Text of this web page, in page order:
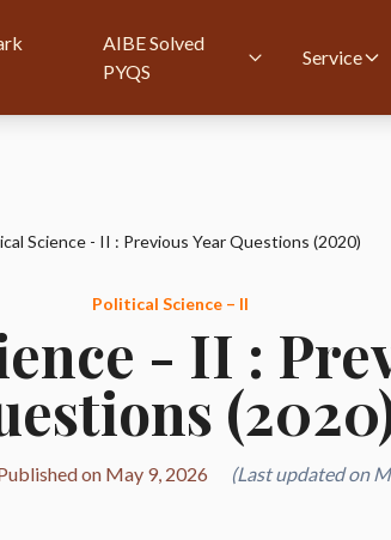
AIBE Solved
PYQS
Service
Science - II : Previous Year Questions (2020)
Political Science – II
- II :
on May 9, 2026 (Last updated on